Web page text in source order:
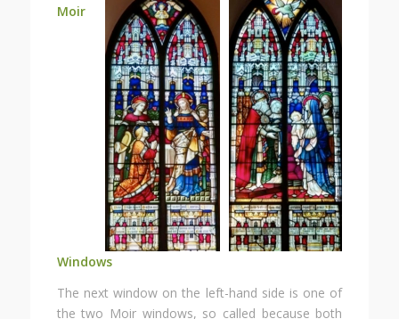
Moir
Windows
The next window on the left-hand side is one of
the two Moir windows, so called because both